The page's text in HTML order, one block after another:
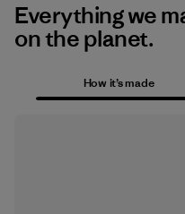
Everything we
on the planet.
How it’s made